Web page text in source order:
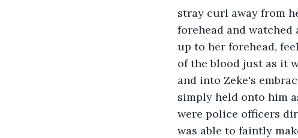
stray curl away from
forehead and
up to her forehead,
of the blood just as it
and into Zeke's
simply held onto him
were police officers
was able to faintly